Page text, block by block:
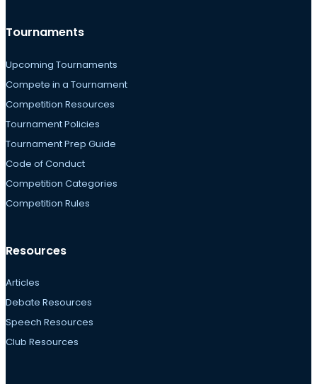
Tournaments
Upcoming Tournaments
Compete in a Tournament
Competition Resources
Tournament Policies
Tournament Prep Guide
Code of Conduct
Competition Categories
Competition Rules
Resources
Articles
Debate Resources
Speech Resources
Club Resources